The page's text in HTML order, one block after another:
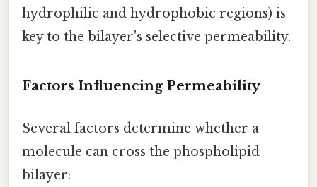
hydrophilic and hydrophobic regions) is
key to the bilayer's selective permeability.
Factors Influencing Permeability
Several factors determine whether a
molecule can cross the phospholipid
bilayer: